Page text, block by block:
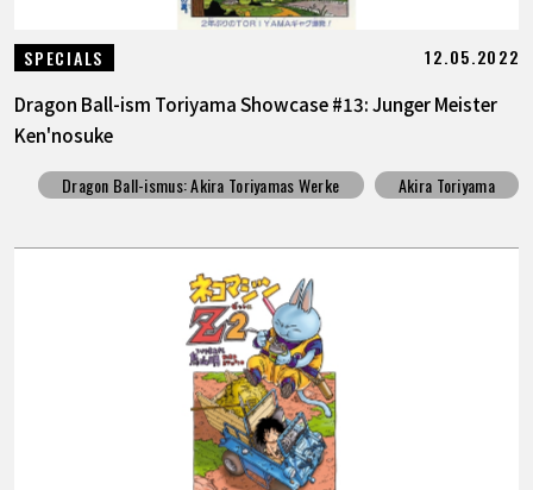
SPECIALS 12.05.2022
Dragon Ball-ism Toriyama Showcase #13: Junger Meister
Ken'nosuke
Dragon Ball-ismus: Akira Toriyamas Werke Akira Toriyama